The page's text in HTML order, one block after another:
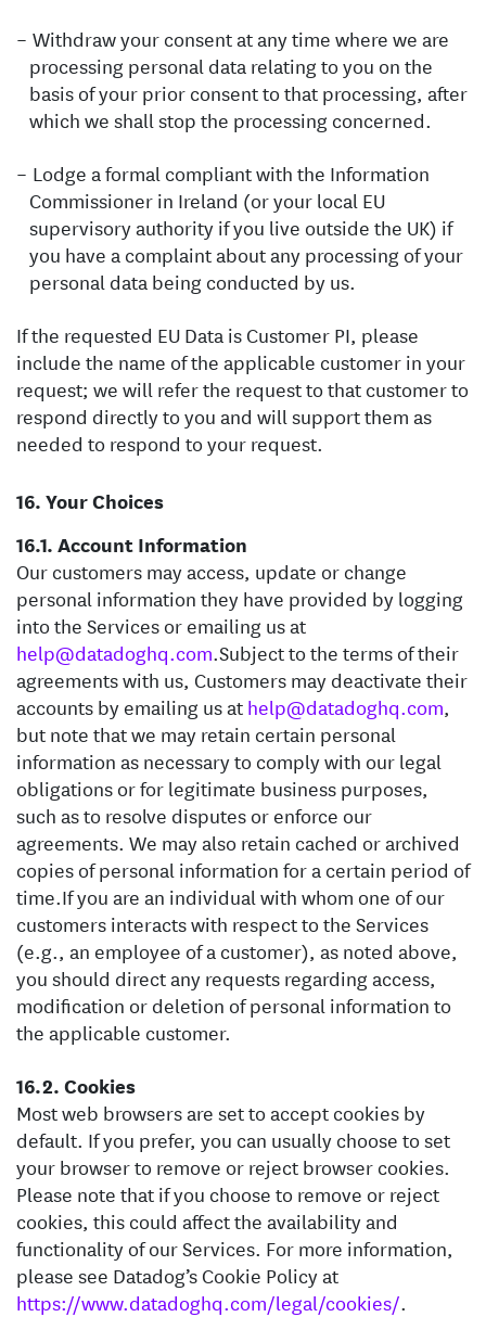
Withdraw your consent at any time where we are
processing personal data relating to you on the
basis of your prior consent to that processing, after
which we shall stop the processing concerned.
Lodge a formal compliant with the Information
Commissioner in Ireland (or your local EU
supervisory authority if you live outside the UK) if
you have a complaint about any processing of your
personal data being conducted by us.
If the requested EU Data is Customer PI, please
include the name of the applicable customer in your
request; we will refer the request to that customer to
respond directly to you and will support them as
needed to respond to your request.
Your Choices
Account Information
Our customers may access, update or change
personal information they have provided by logging
into the Services or emailing us at
help@datadoghq.com.Subject to the terms of their
agreements with us, Customers may deactivate their
accounts by emailing us athelp@datadoghq.com,
but note that we may retain certain personal
information as necessary to comply with our legal
obligations or for legitimate business purposes,
such as to resolve disputes or enforce our
agreements. We may also retain cached or archived
copies of personal information for a certain period of
time.If you are an individual with whom one of our
customers interacts with respect to the Services
(e.g., an employee of a customer), as noted above,
you should direct any requests regarding access,
modification or deletion of personal information to
the applicable customer.
Cookies
Most web browsers are set to accept cookies by
default. If you prefer, you can usually choose to set
your browser to remove or reject browser cookies.
Please note that if you choose to remove or reject
cookies, this could affect the availability and
functionality of our Services. For more information,
please see Datadog’s Cookie Policy at
https://www.datadoghq.com/legal/cookies/.